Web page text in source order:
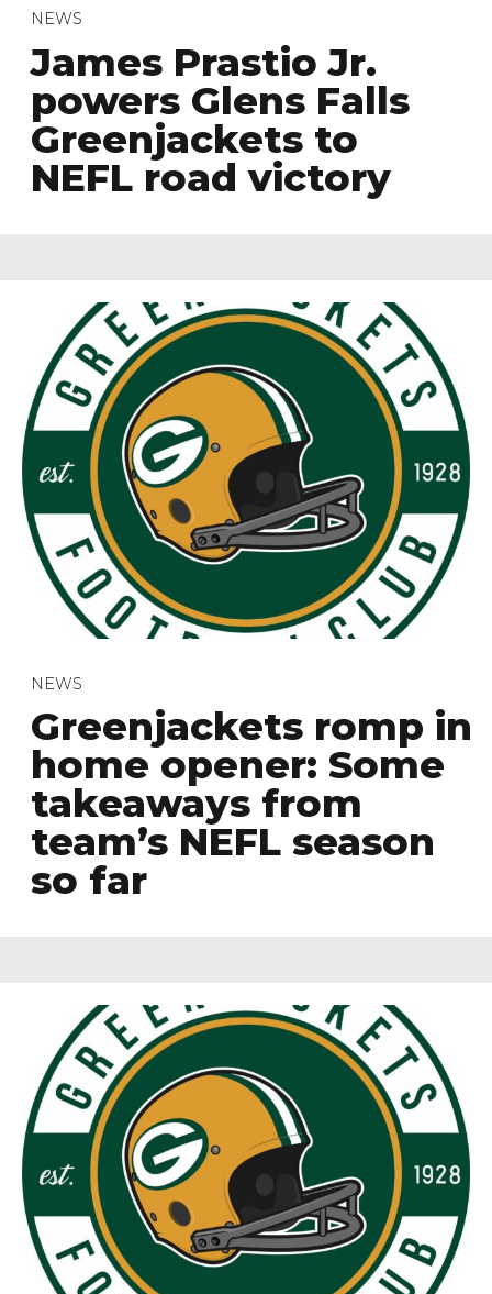
NEWS
James Prastio Jr.
powers Glens Falls
Greenjackets to
NEFL road victory
NEWS
Greenjackets romp in
home opener: Some
takeaways from
team’s NEFL season
so far